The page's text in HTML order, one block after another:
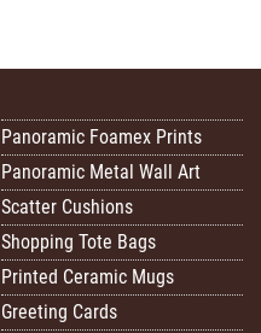
Panoramic Foamex Prints
Panoramic Metal Wall Art
Scatter Cushions
Shopping Tote Bags
Printed Ceramic Mugs
Greeting Cards